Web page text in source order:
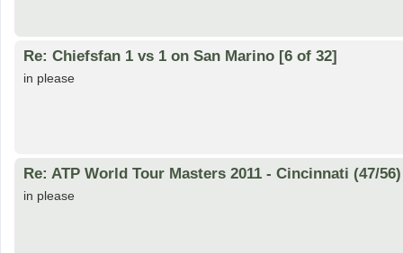
Re: Chiefsfan 1 vs 1 on San Marino [6 of 32]
in please
Re: ATP World Tour Masters 2011 - Cincinnati (47/56)
in please